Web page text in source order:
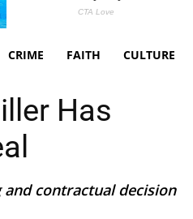
CRIME FAITH CULTURE
Has
contractual decision